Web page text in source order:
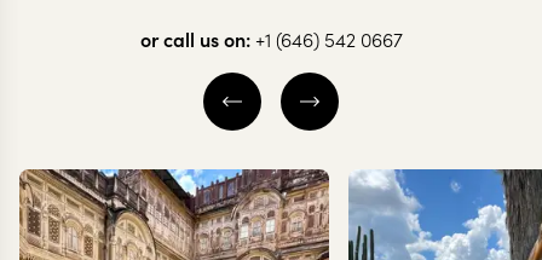
A wild adventure
SAO PAULO
SOUTHERN PANTANAL
GREATER PANTANAL
or call us on: +1 (646) 542 0667